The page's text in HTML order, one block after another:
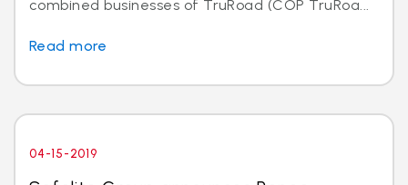
combined businesses of TruRoad (COP TruRoa...
Read more
04-15-2019